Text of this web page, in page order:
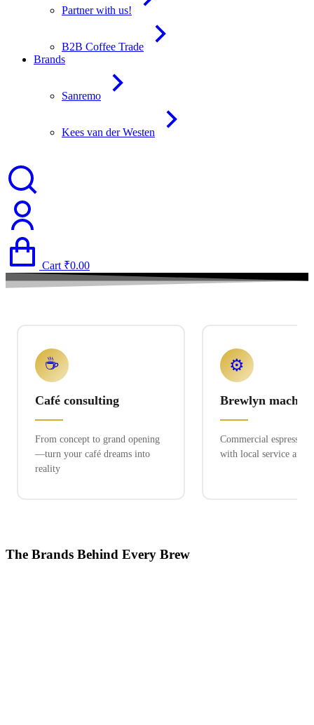
Partner with us!
B2B Coffee Trade
Brands
Sanremo
Kees van der Westen
Cart ₹0.00
☕
Café consulting
From concept to grand opening
—turn your café dreams into
reality
⚙️
Brewlyn
Commercial espresso
with local service and
The Brands Behind Every Brew